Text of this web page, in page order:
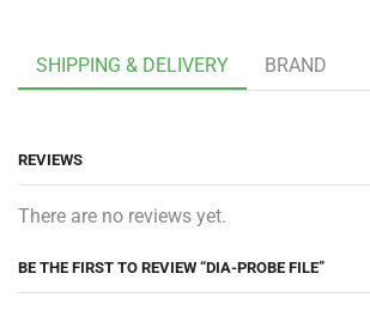
SHIPPING & DELIVERY BRAND
REVIEWS
There are no reviews yet.
BE THE FIRST TO REVIEW “DIA-PROBE FILE”